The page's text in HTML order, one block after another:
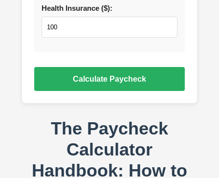
Health Insurance ($):
Calculate Paycheck
The Paycheck
Calculator
Handbook: How to